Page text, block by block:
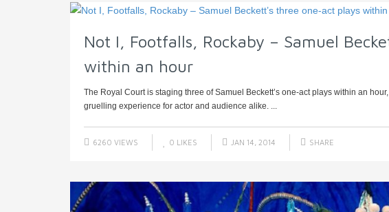
Not I, Footfalls, Rockaby – Samuel
within an hour
The Royal Court is staging three of Samuel Beckett’s one-act plays within an
gruelling experience for actor and audience alike. ...
6260 VIEWS 0 LIKES JAN 14, 2014 SHARE